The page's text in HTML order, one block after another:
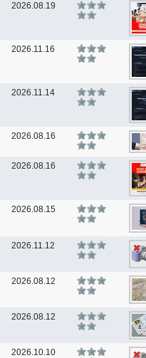
2026.08.19
2026.11.16
2026.11.14
2026.08.16
2026.08.16
2026.08.15
2026.11.12
2026.08.12
2026.08.12
2026.10.10